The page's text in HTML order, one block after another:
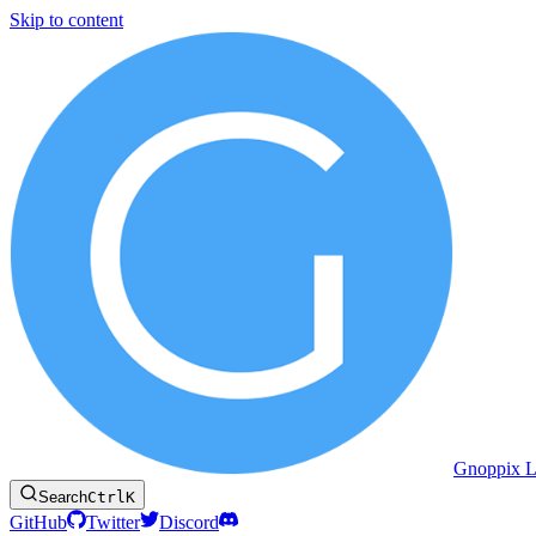
Skip to content
Gnoppix
SearchCtrlK
GitHub Twitter Discord